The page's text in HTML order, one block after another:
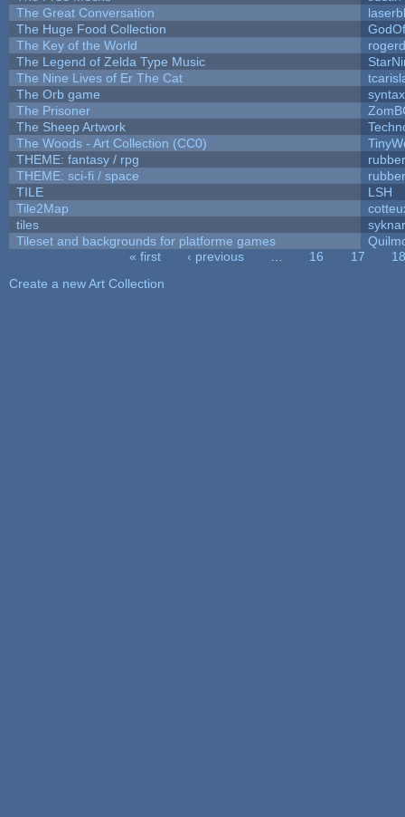
The Great Conversation
The Huge Food Collection
The Key of the World
The Legend of Zelda Type Music
The Nine Lives of Er The Cat
The Orb game
The Prisoner
The Sheep Artwork
The Woods - Art Collection (CC0)
THEME: fantasy / rpg
THEME: sci-fi / space
TILE
LSH
Tile2Map
tiles
Tileset and backgrounds for platforme games
« first ‹ previous 16 17
18
Create a new Art Collection